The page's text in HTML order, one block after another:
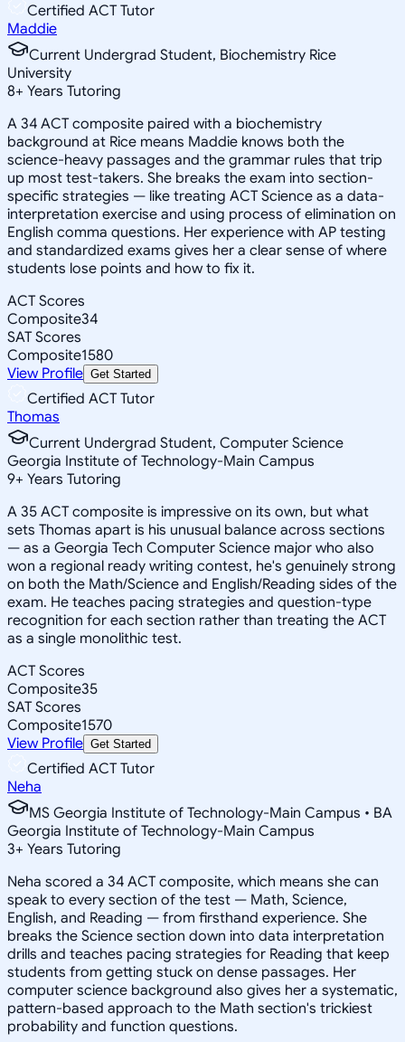
Certified ACT Tutor
Maddie
Current Undergrad Student, Biochemistry Rice
University
8+ Years Tutoring
A 34 ACT composite paired with a biochemistry
background at Rice means Maddie knows both the
science-heavy passages and the grammar rules that trip
up most test-takers. She breaks the exam into section-
specific strategies — like treating ACT Science as a data-
interpretation exercise and using process of elimination on
English comma questions. Her experience with AP testing
and standardized exams gives her a clear sense of where
students lose points and how to fix it.
ACT Scores
Composite34
SAT Scores
Composite1580
View Profile Get Started
Certified ACT Tutor
Thomas
Current Undergrad Student, Computer Science
Georgia Institute of Technology-Main Campus
9+ Years Tutoring
A 35 ACT composite is impressive on its own, but what
sets Thomas apart is his unusual balance across sections
— as a Georgia Tech Computer Science major who also
won a regional ready writing contest, he's genuinely strong
on both the Math/Science and English/Reading sides of the
exam. He teaches pacing strategies and question-type
recognition for each section rather than treating the ACT
as a single monolithic test.
ACT Scores
Composite35
SAT Scores
Composite1570
View Profile Get Started
Certified ACT Tutor
Neha
MS Georgia Institute of Technology-Main Campus • BA
Georgia Institute of Technology-Main Campus
3+ Years Tutoring
Neha scored a 34 ACT composite, which means she can
speak to every section of the test — Math, Science,
English, and Reading — from firsthand experience. She
breaks the Science section down into data interpretation
drills and teaches pacing strategies for Reading that keep
students from getting stuck on dense passages. Her
computer science background also gives her a systematic,
pattern-based approach to the Math section's trickiest
probability and function questions.